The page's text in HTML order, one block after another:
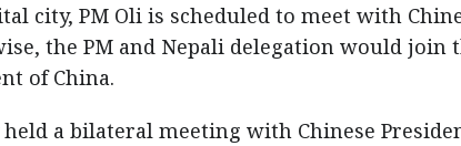
city, PM Oli is scheduled to meet with
the PM and Nepali delegation would join
of China.
held a bilateral meeting with Chinese